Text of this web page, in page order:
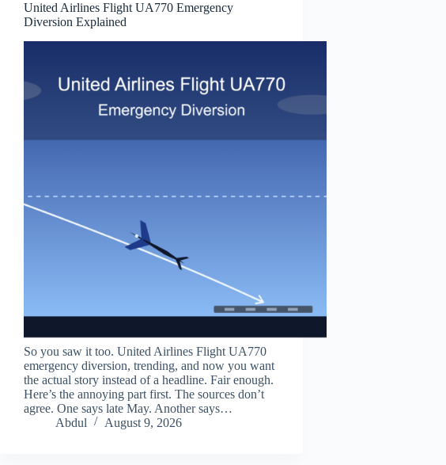
United Airlines Flight UA770 Emergency
Diversion Explained
So you saw it too. United Airlines Flight UA770
emergency diversion, trending, and now you want
the actual story instead of a headline. Fair enough.
Here’s the annoying part first. The sources don’t
agree. One says late May. Another says…
Abdul
August 9, 2026